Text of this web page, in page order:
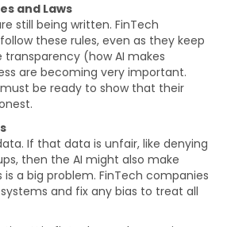
and Laws
still being written. FinTech
these rules, even as they keep
transparency (how AI makes
are becoming very important.
be ready to show that their
If that data is unfair, like denying
then the AI might also make
is a big problem. FinTech companies
and fix any bias to treat all